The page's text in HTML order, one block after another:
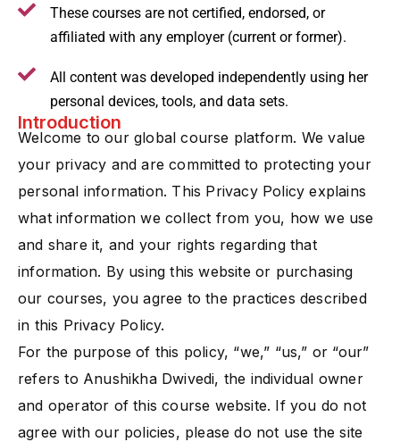
These courses are not certified, endorsed, or
affiliated with any employer (current or former).
All content was developed independently using her
personal devices, tools, and data sets.
Introduction
Welcome to our global course platform. We value
your privacy and are committed to protecting your
personal information. This Privacy Policy explains
what information we collect from you, how we use
and share it, and your rights regarding that
information. By using this website or purchasing
our courses, you agree to the practices described
in this Privacy Policy.
For the purpose of this policy, “we,” “us,” or “our”
refers to Anushikha Dwivedi, the individual owner
and operator of this course website. If you do not
agree with our policies, please do not use the site